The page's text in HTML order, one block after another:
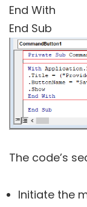
End With
End Sub
The code’s
Initiate the